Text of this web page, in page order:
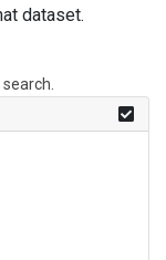
dataset.